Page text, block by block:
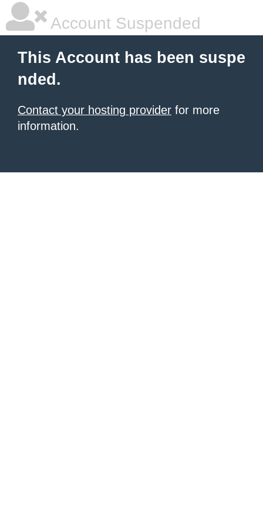
Account Suspended
This Account has been suspe
nded.
Contact your hosting provider for more
information.